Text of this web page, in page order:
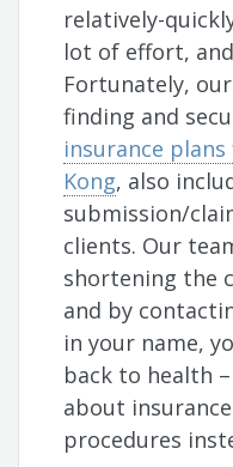
relatively-
lot of effort,
Fortunately,
finding and
insurance
Kong, also
submission/
clients. Our
shortening the
and by
in your name,
back to health
about
procedures